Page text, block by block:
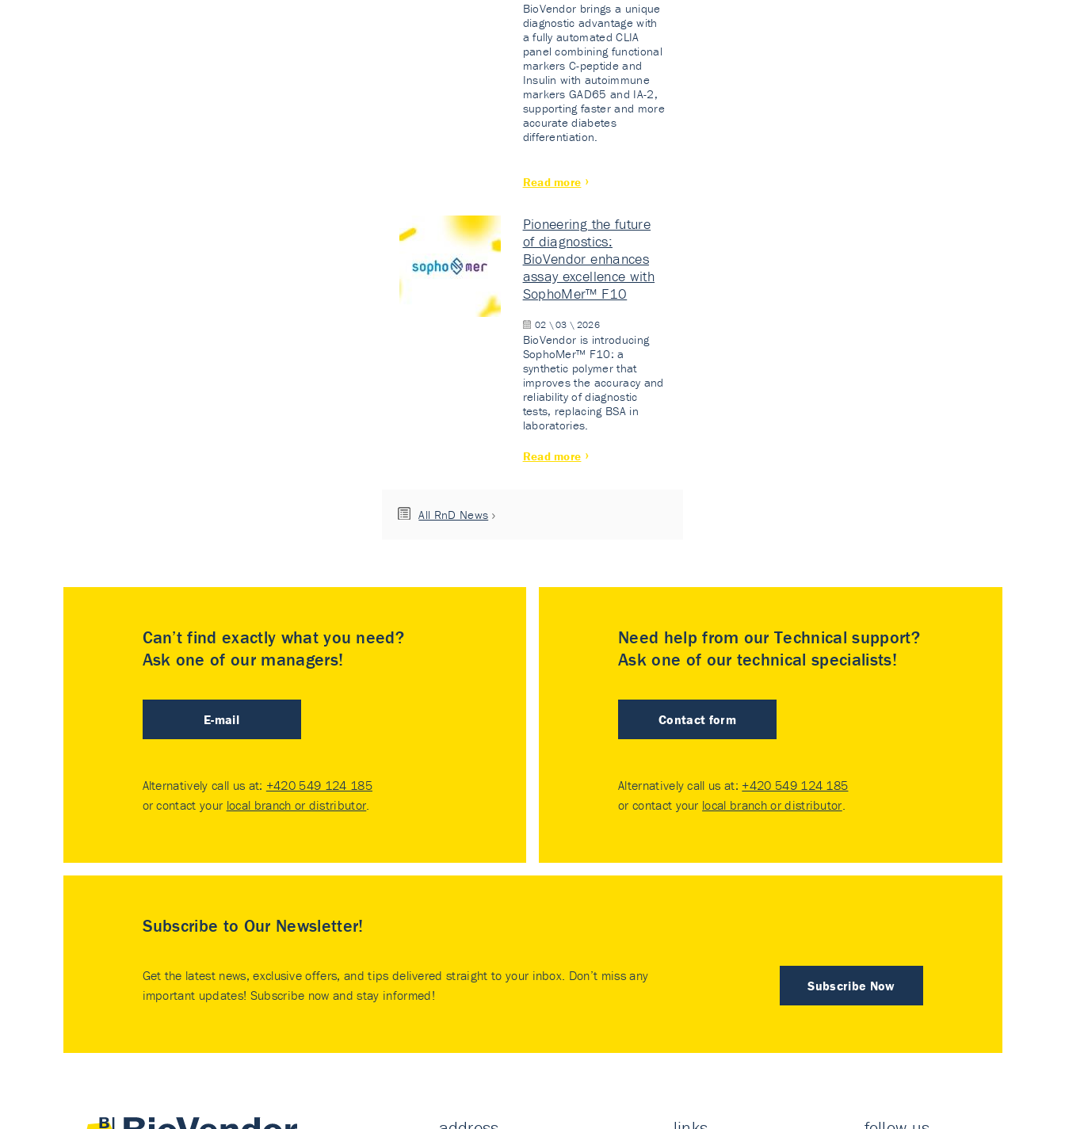
BioVendor brings a unique
diagnostic advantage with
a fully automated CLIA
panel combining functional
markers C-peptide and
Insulin with autoimmune
markers GAD65 and IA-2,
supporting faster and more
accurate diabetes
differentiation.
Read more
Pioneering the future
of diagnostics:
BioVendor enhances
assay excellence with
SophoMer™ F10
02 \ 03 \ 2026
BioVendor is introducing
SophoMer™ F10: a
synthetic polymer that
improves the accuracy and
reliability of diagnostic
tests, replacing BSA in
laboratories.
Read more
All RnD News
Can’t find exactly what you need?
Ask one of our managers!
E-mail
Alternatively call us at: +420 549 124 185
or contact your local branch or distributor.
Need help from our Technical support?
Ask one of our technical specialists!
Contact form
Alternatively call us at: +420 549 124 185
or contact your local branch or distributor.
Subscribe to Our Newsletter!
Subscribe Now
Get the latest news, exclusive offers, and tips delivered straight to your inbox. Don’t miss any
important updates! Subscribe now and stay informed!